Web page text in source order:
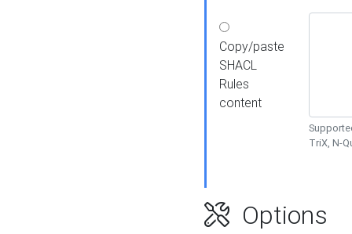
Copy/paste
SHACL
Rules
content
TriX, N-
Options